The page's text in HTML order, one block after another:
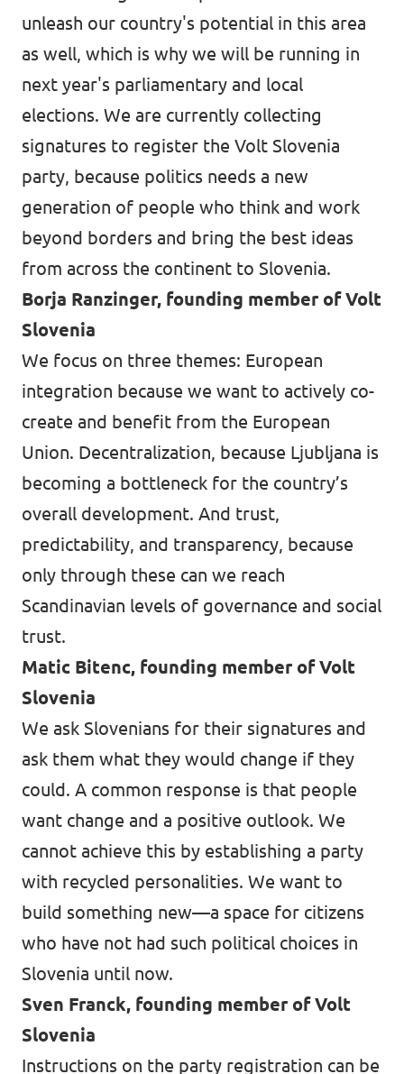
unleash our country's potential in this area
as well, which is why we will be running in
next year's parliamentary and local
elections. We are currently collecting
signatures to register the Volt Slovenia
party, because politics needs a new
generation of people who think and work
beyond borders and bring the best ideas
from across the continent to Slovenia.
Borja Ranzinger, founding member of Volt
Slovenia
We focus on three themes: European
integration because we want to actively co-
create and benefit from the European
Union. Decentralization, because Ljubljana is
becoming a bottleneck for the country’s
overall development. And trust,
predictability, and transparency, because
only through these can we reach
Scandinavian levels of governance and social
trust.
Matic Bitenc, founding member of Volt
Slovenia
We ask Slovenians for their signatures and
ask them what they would change if they
could. A common response is that people
want change and a positive outlook. We
cannot achieve this by establishing a party
with recycled personalities. We want to
build something new—a space for citizens
who have not had such political choices in
Slovenia until now.
Sven Franck, founding member of Volt
Slovenia
Instructions on the party registration can be